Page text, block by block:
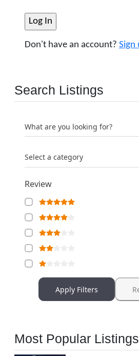
Don't have an account? Sign
Search Listings
What are you looking for?
Select a category
Review
Apply Filters
Most Popular Listings